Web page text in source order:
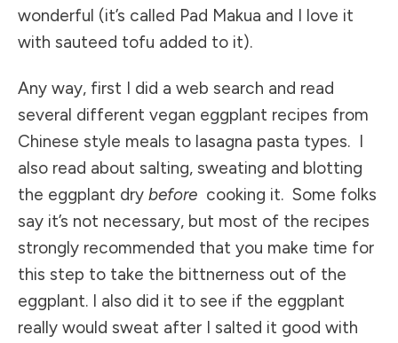
wonderful (it’s called Pad Makua and I love it
with sauteed tofu added to it).
Any way, first I did a web search and read
several different vegan eggplant recipes from
Chinese style meals to lasagna pasta types. I
also read about salting, sweating and blotting
the eggplant dry before cooking it. Some folks
say it’s not necessary, but most of the recipes
strongly recommended that you make time for
this step to take the bittnerness out of the
eggplant. I also did it to see if the eggplant
really would sweat after I salted it good with